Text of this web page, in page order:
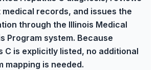
medical records, and issues the
through the Illinois Medical
Program system. Because
C is explicitly listed, no additional
mapping is needed.